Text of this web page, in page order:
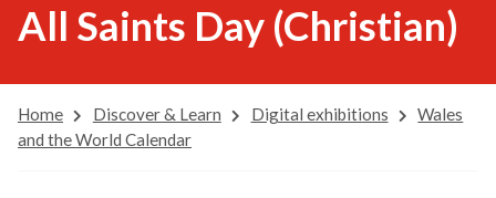
All Saints Day (Christian)
Home Discover & Learn Digital exhibitions
Wales
and the World Calendar